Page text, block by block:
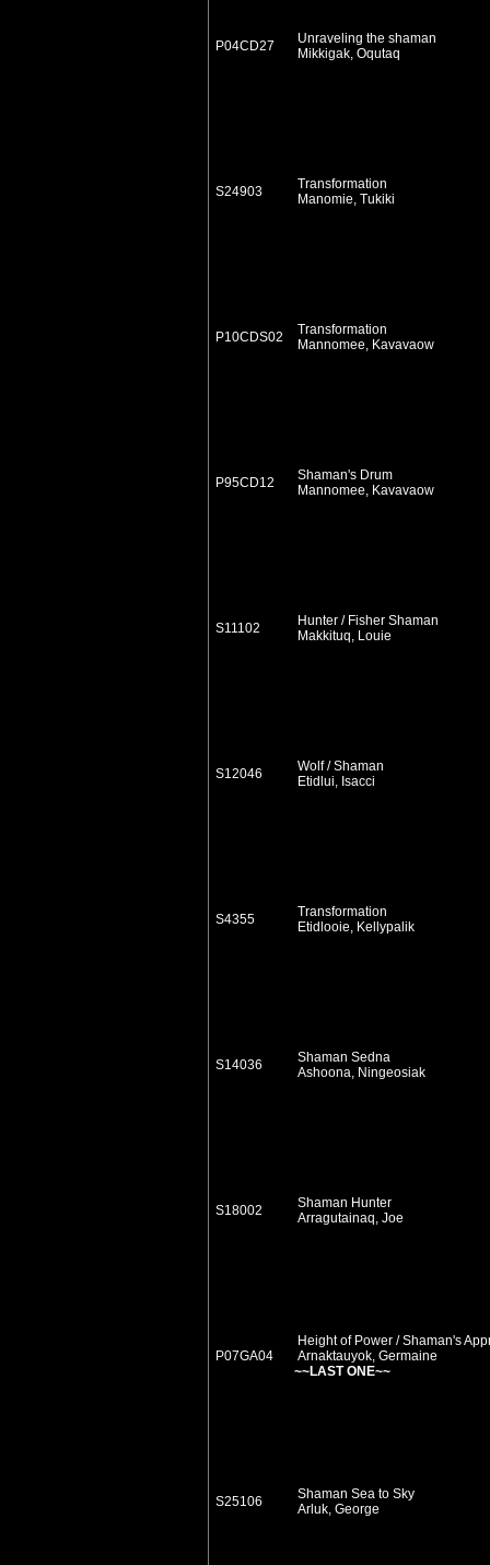
P04CD27
Unraveling the shaman
Mikkigak, Oqutaq
S24903
Transformation
Manomie, Tukiki
P10CDS02
Transformation
Mannomee, Kavavaow
P95CD12
Shaman's Drum
Mannomee, Kavavaow
S11102
Hunter / Fisher Shaman
Makkituq, Louie
S12046
Wolf / Shaman
Etidlui, Isacci
S4355
Transformation
Etidlooie, Kellypalik
S14036
Shaman Sedna
Ashoona, Ningeosiak
S18002
Shaman Hunter
Arragutainaq, Joe
P07GA04
Height of Power / Shaman's
Arnaktauyok, Germaine
~~LAST ONE~~
S25106
Shaman Sea to Sky
Arluk, George